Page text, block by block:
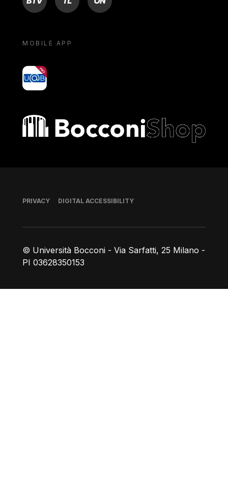
MOBILE APP
yoU@B
Bocconi shop
© Università Bocconi - Via Sarfatti, 25 Milano -
PI 03628350153
Footer
PRIVACY DIGITAL ACCESSIBILITY